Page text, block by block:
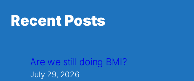
Recent Posts
Are we still doing BMI?
July 29, 2026